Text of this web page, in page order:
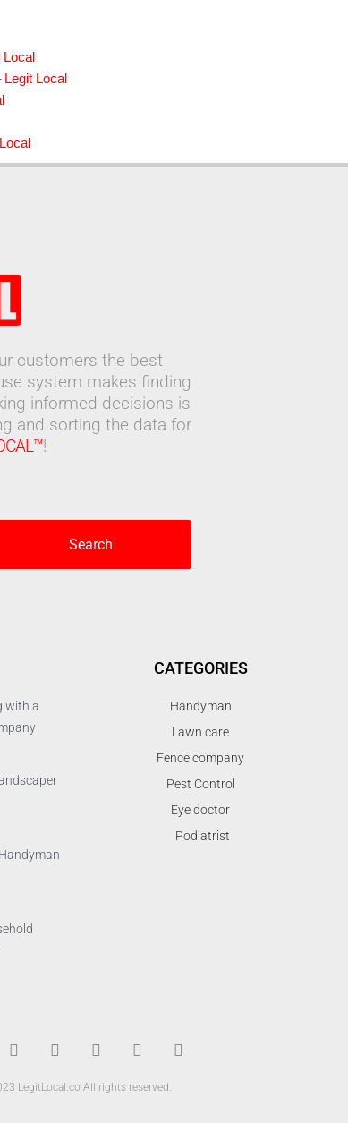
Local
Local
customers the best
system makes finding
informed decisions is
and sorting the data for
!
Search
with a
CATEGORIES
Handyman
Lawn care
Fence company
Pest Control
Eye doctor
Podiatrist
F
c
D
i
Y
u
P
n
M
LegitLocal.co All rights reserved.